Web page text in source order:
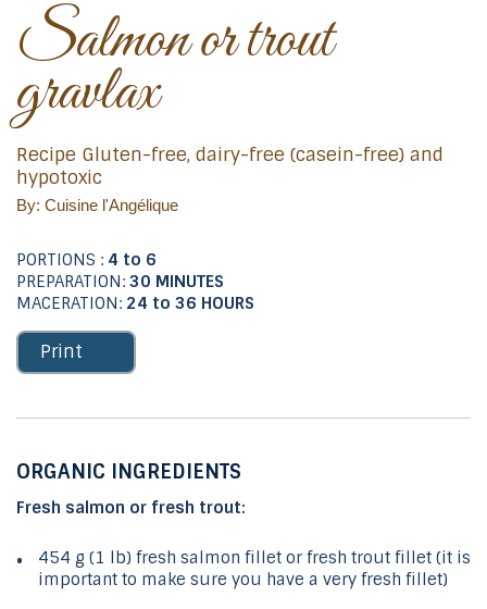
Salmon or trout
gravlax
Recipe Gluten-free, dairy-free (casein-free) and
hypotoxic
By: Cuisine l'Angélique
PORTIONS : 4 to 6
PREPARATION: 30 MINUTES
MACERATION: 24 to 36 HOURS
Print
ORGANIC INGREDIENTS
Fresh salmon or fresh trout:
454 g (1 lb) fresh salmon fillet or fresh trout fillet (it is
important to make sure you have a very fresh fillet)